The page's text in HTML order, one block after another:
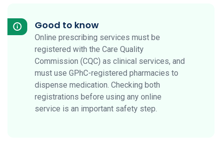
Good to know
Online prescribing services must be
registered with the Care Quality
Commission (CQC) as clinical services, and
must use GPhC-registered pharmacies to
dispense medication. Checking both
registrations before using any online
service is an important safety step.